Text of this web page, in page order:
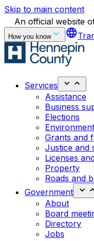
Skip to main content
An official website
How you know language
Services
Assistance
Business
Elections
Environment
Grants and
Justice and
Licenses
Property
Roads and
Government
About
Board
Directory
Jobs